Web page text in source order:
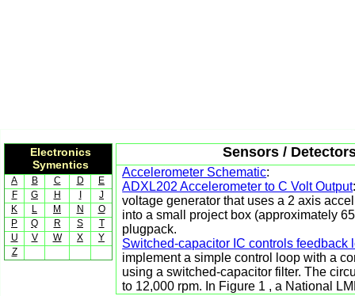
Electronics
Symentics
A B C D
E
F
G H
J
K
L M N
O
P
Q R S
T
U
V W X
Y
Z
Sensors /
Accelerometer Schematic:
ADXL202 Accelerometer to C Volt Output
voltage generator that uses a 2 axis
into a small project box (approximately
plugpack.
Switched-capacitor IC controls feedback
implement a simple control loop with a
using a switched-capacitor filter. The
to 12,000 rpm. In Figure 1 , a National